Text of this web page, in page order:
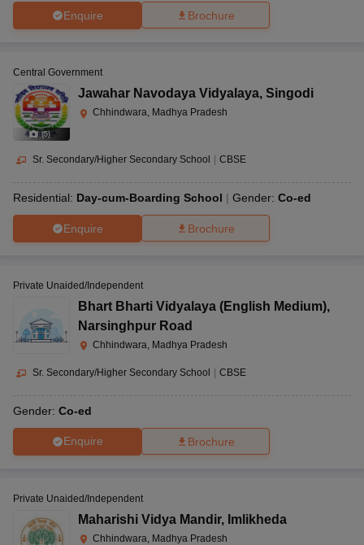
Enquire Brochure
(5)
Central Government
Jawahar Navodaya Vidyalaya, Singodi
Chhindwara, Madhya Pradesh
Sr. Secondary/Higher Secondary School CBSE
Residential: Day-cum-Boarding School Gender: Co-ed
Enquire Brochure
Private Unaided/Independent
Bhart Bharti Vidyalaya (English Medium),
Narsinghpur Road
Chhindwara, Madhya Pradesh
Sr. Secondary/Higher Secondary School CBSE
Gender: Co-ed
Enquire Brochure
Private Unaided/Independent
Maharishi Vidya Mandir, Imlikheda
Chhindwara, Madhya Pradesh